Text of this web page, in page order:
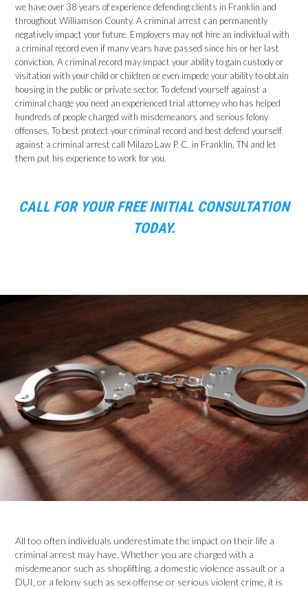
we have over 38 years of experience defending clients in Franklin and
throughout Williamson County. A criminal arrest can permanently
negatively impact your future. Employers may not hire an individual with
a criminal record even if many years have passed since his or her last
conviction. A criminal record may impact your ability to gain custody or
visitation with your child or children or even impede your ability to obtain
housing in the public or private sector. To defend yourself against a
criminal charge you need an experienced trial attorney who has helped
hundreds of people charged with misdemeanors and serious felony
offenses. To best protect your criminal record and best defend yourself
against a criminal arrest call Milazo Law P. C. in Franklin, TN and let
them put his experience to work for you.
CALL FOR YOUR FREE INITIAL CONSULTATION
TODAY.
All too often individuals underestimate the impact on their life a
criminal arrest may have. Whether you are charged with a
misdemeanor such as shoplifting, a domestic violence assault or a
DUI, or a felony such as sex offense or serious violent crime, it is